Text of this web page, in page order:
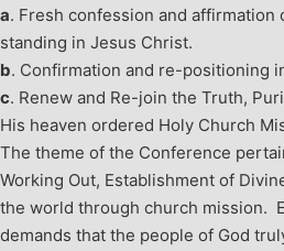
a. Fresh confession and affirmation
standing in Jesus Christ.
b. Confirmation and re-positioning
c. Renew and Re-join the Truth,
His heaven ordered Holy Church
The theme of the Conference
Working Out, Establishment of
the world through church mission.
demands that the people of God